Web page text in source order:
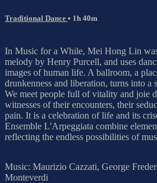
Traditional Dance • 1h 40m
In Music for a While, Mei Hong Lin
melody by Henry Purcell, and uses
images of human life. A ballroom, a
drunkenness and liberation, turns into a
We meet people full of vitality and joie
witnesses of their encounters, their
pain. It is a celebration of life and its
Ensemble L'Arpeggiata combine
reflecting the endless possibilities of
Music: Maurizio Cazzati, George
Monteverdi